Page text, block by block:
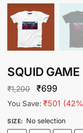
SQUID
₹1,200
Original
price
was:
₹1,200.
₹699
price
is:
₹699.
You Save: ₹501
SIZE: No selection